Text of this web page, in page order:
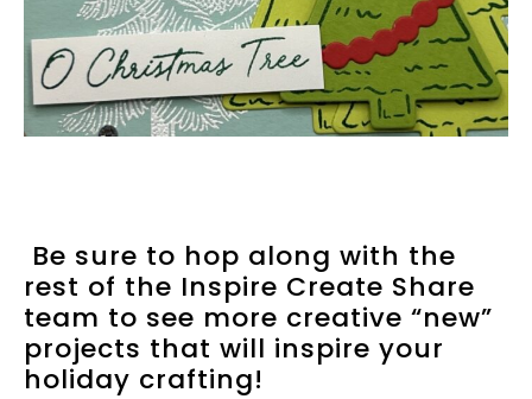
Be sure to hop along with the
rest of the Inspire Create Share
team to see more creative “new”
projects that will inspire your
holiday crafting!